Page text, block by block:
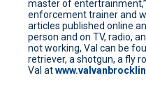
master of
enforcement trainer and
articles published online
person and on TV, radio,
not working, Val can be
retriever, a shotgun, a fly
Val at